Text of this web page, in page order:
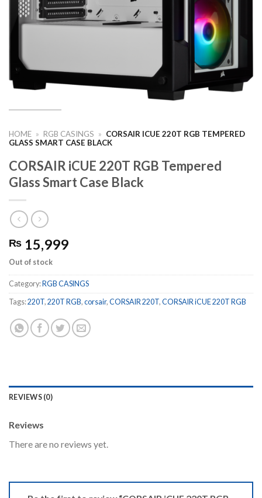
HOME » RGB CASINGS » CORSAIR ICUE 220T RGB TEMPERED
GLASS SMART CASE BLACK
CORSAIR iCUE 220T RGB Tempered
Glass Smart Case Black
₨ 15,999
Out of stock
Category: RGB CASINGS
Tags:220T, 220T RGB, corsair, CORSAIR 220T, CORSAIR iCUE 220T RGB
REVIEWS (0)
Reviews
There are no reviews yet.